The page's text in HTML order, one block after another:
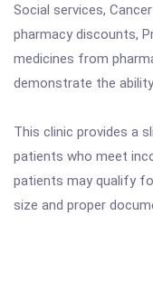
Social services,
pharmacy discounts,
medicines from
demonstrate the
This clinic provides a
patients who meet
patients may qualify
size and proper